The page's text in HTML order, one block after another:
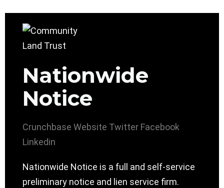
Nationwide
Notice
Crunchbase Website Twitter Facebook
Linkedin
Nationwide Notice is a full and self-service
preliminary notice and lien service firm.